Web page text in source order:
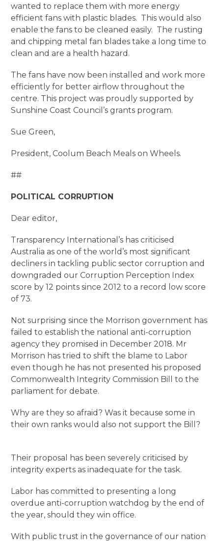
wanted to replace them with more energy
efficient fans with plastic blades. This would also
enable the fans to be cleaned easily. The rusting
and chipping metal fan blades take a long time to
clean and are a health hazard.
The fans have now been installed and work more
efficiently for better airflow throughout the
centre. This project was proudly supported by
Sunshine Coast Council’s grants program.
Sue Green,
President, Coolum Beach Meals on Wheels.
##
POLITICAL CORRUPTION
Dear editor,
Transparency International’s has criticised
Australia as one of the world’s most significant
decliners in tackling public sector corruption and
downgraded our Corruption Perception Index
score by 12 points since 2012 to a record low score
of 73.
Not surprising since the Morrison government has
failed to establish the national anti-corruption
agency they promised in December 2018. Mr
Morrison has tried to shift the blame to Labor
even though he has not presented his proposed
Commonwealth Integrity Commission Bill to the
parliament for debate.
Why are they so afraid? Was it because some in
their own ranks would also not support the Bill?
Their proposal has been severely criticised by
integrity experts as inadequate for the task.
Labor has committed to presenting a long
overdue anti-corruption watchdog by the end of
the year, should they win office.
With public trust in the governance of our nation